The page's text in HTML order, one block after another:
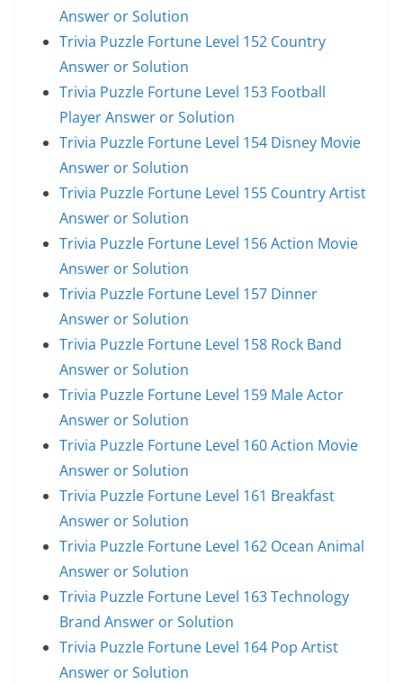
Answer or Solution
Trivia Puzzle Fortune Level 152 Country
Answer or Solution
Trivia Puzzle Fortune Level 153 Football
Player Answer or Solution
Trivia Puzzle Fortune Level 154 Disney Movie
Answer or Solution
Trivia Puzzle Fortune Level 155 Country Artist
Answer or Solution
Trivia Puzzle Fortune Level 156 Action Movie
Answer or Solution
Trivia Puzzle Fortune Level 157 Dinner
Answer or Solution
Trivia Puzzle Fortune Level 158 Rock Band
Answer or Solution
Trivia Puzzle Fortune Level 159 Male Actor
Answer or Solution
Trivia Puzzle Fortune Level 160 Action Movie
Answer or Solution
Trivia Puzzle Fortune Level 161 Breakfast
Answer or Solution
Trivia Puzzle Fortune Level 162 Ocean Animal
Answer or Solution
Trivia Puzzle Fortune Level 163 Technology
Brand Answer or Solution
Trivia Puzzle Fortune Level 164 Pop Artist
Answer or Solution